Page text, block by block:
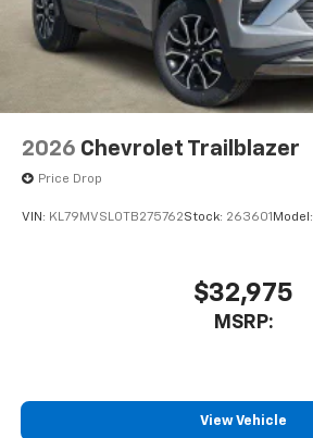
2026 Chevrolet Trailblazer
Price Drop
VIN: KL79MVSL0TB275762Stock: 263601 Model:
$32,975
MSRP:
View Vehicle